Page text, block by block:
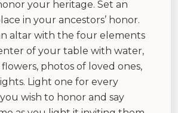
your heritage. Set an
in your ancestors’ honor.
altar with the four elements
of your table with water,
photos of loved ones,
Light one for every
wish to honor and say